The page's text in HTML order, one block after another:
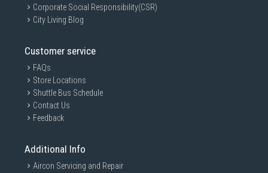
Corporate Social Responsibility(CSR)
City Living Blog
Customer service
FAQs
Store Locations
Shuttle Bus Schedule
Contact Us
Feedback
Additional Info
Aircon Servicing and Repair